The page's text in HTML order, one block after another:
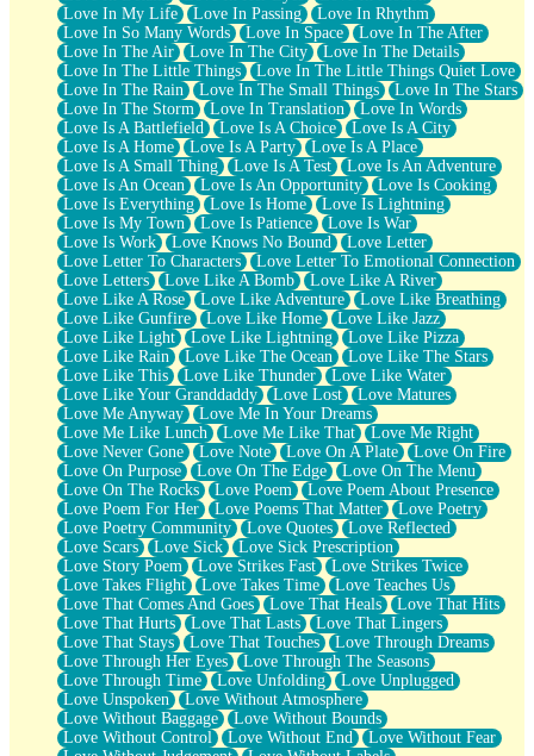
Love In My Life
Love In Passing
Love In Rhythm
Love In So Many Words
Love In Space
Love In The After
Love In The Air
Love In The City
Love In The Details
Love In The Little Things
Love In The Little Things Quiet Love
Love In The Rain
Love In The Small Things
Love In The Stars
Love In The Storm
Love In Translation
Love In Words
Love Is A Battlefield
Love Is A Choice
Love Is A City
Love Is A Home
Love Is A Party
Love Is A Place
Love Is A Small Thing
Love Is A Test
Love Is An Adventure
Love Is An Ocean
Love Is An Opportunity
Love Is Cooking
Love Is Everything
Love Is Home
Love Is Lightning
Love Is My Town
Love Is Patience
Love Is War
Love Is Work
Love Knows No Bound
Love Letter
Love Letter To Characters
Love Letter To Emotional Connection
Love Letters
Love Like A Bomb
Love Like A River
Love Like A Rose
Love Like Adventure
Love Like Breathing
Love Like Gunfire
Love Like Home
Love Like Jazz
Love Like Light
Love Like Lightning
Love Like Pizza
Love Like Rain
Love Like The Ocean
Love Like The Stars
Love Like This
Love Like Thunder
Love Like Water
Love Like Your Granddaddy
Love Lost
Love Matures
Love Me Anyway
Love Me In Your Dreams
Love Me Like Lunch
Love Me Like That
Love Me Right
Love Never Gone
Love Note Love On A Plate
Love On Fire
Love On Purpose
Love On The Edge
Love On The Menu
Love On The Rocks
Love Poem
Love Poem About Presence
Love Poem For Her
Love Poems That Matter
Love Poetry
Love Poetry Community
Love Quotes
Love Reflected
Love Scars
Love Sick
Love Sick Prescription
Love Story Poem
Love Strikes Fast
Love Strikes Twice
Love Takes Flight
Love Takes Time
Love Teaches Us
Love That Comes And Goes
Love That Heals
Love That Hits
Love That Hurts
Love That Lasts
Love That Lingers
Love That Stays
Love That Touches
Love Through Dreams
Love Through Her Eyes
Love Through The Seasons
Love Through Time
Love Unfolding
Love Unplugged
Love Unspoken
Love Without Atmosphere
Love Without Baggage
Love Without Bounds
Love Without Control
Love Without End
Love Without Fear